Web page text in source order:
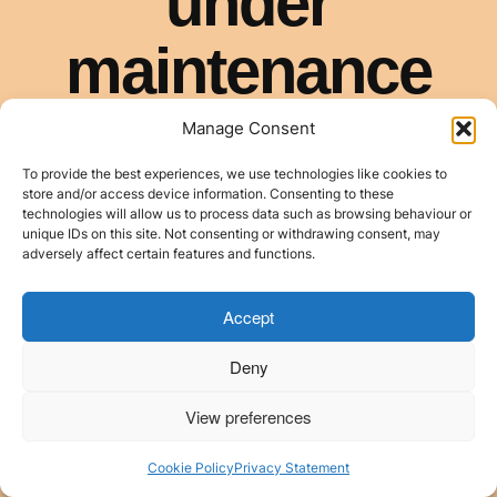
Manage Consent
To provide the best experiences, we use technologies like cookies to
store and/or access device information. Consenting to these
technologies will allow us to process data such as browsing behaviour or
unique IDs on this site. Not consenting or withdrawing consent, may
adversely affect certain features and functions.
Accept
Deny
View preferences
Cookie PolicyPrivacy Statement